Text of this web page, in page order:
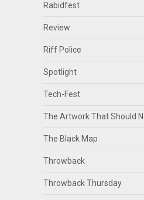
Rabidfest
Review
Riff Police
Spotlight
Tech-Fest
The Artwork That Should
The Black Map
Throwback
Throwback Thursday